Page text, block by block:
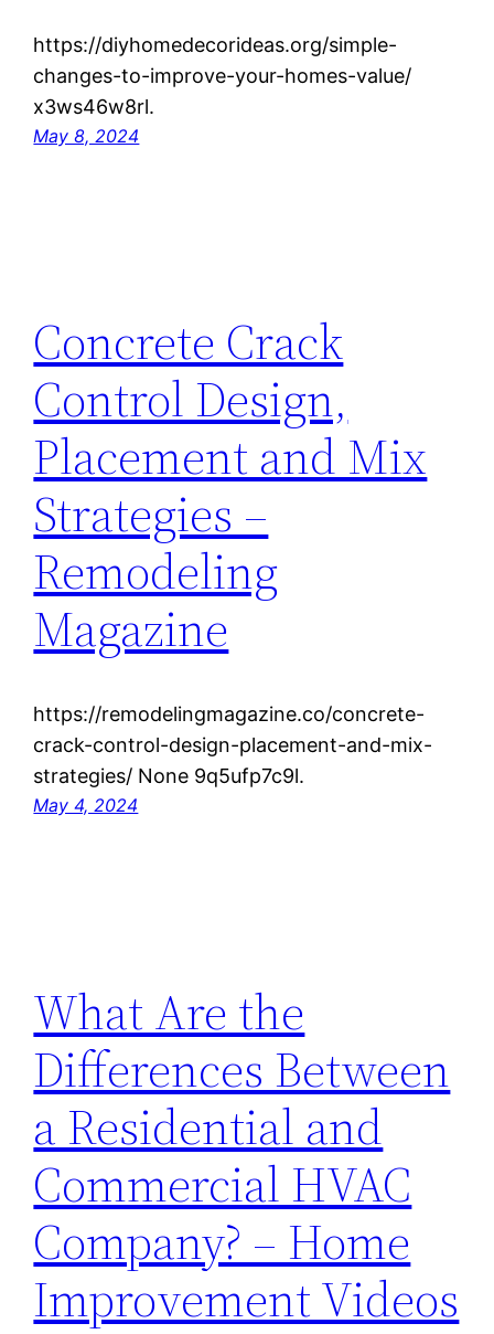
https://diyhomedecorideas.org/simple-
changes-to-improve-your-homes-value/
x3ws46w8rl.
May 8, 2024
Concrete Crack
Control Design,
Placement and Mix
Strategies –
Remodeling
Magazine
https://remodelingmagazine.co/concrete-
crack-control-design-placement-and-mix-
strategies/ None 9q5ufp7c9l.
May 4, 2024
What Are the
Differences Between
a Residential and
Commercial HVAC
Company? – Home
Improvement Videos